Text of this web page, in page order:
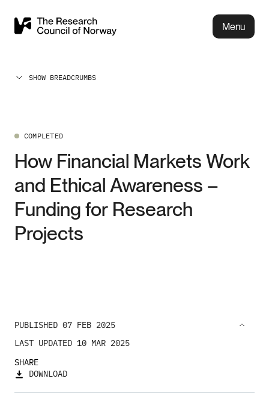
Menu
SHOW BREADCRUMBS
COMPLETED
How Financial Markets Work
and Ethical Awareness –
Funding for Research
Projects
PUBLISHED 07 FEB 2025
LAST UPDATED 10 MAR 2025
SHARE
DOWNLOAD